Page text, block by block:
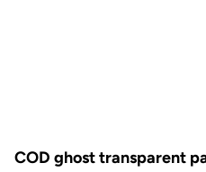
COD ghost transparent